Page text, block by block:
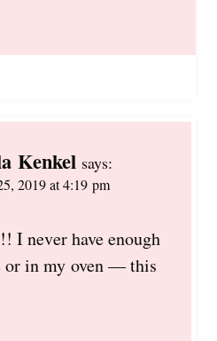
Kenkel says:
2019 at 4:19 pm
I never have enough
or in my oven — this